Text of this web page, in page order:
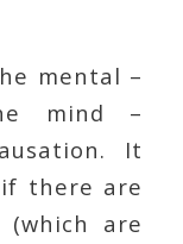
mental –
mind –
It
there are
are